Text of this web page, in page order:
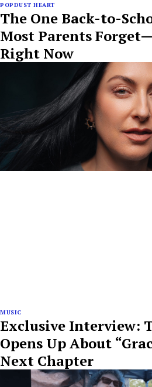
POPDUST HEART
The One Back-to-
Most Parents
Right Now
MUSIC
Exclusive Interview:
Opens Up About
Next Chapter